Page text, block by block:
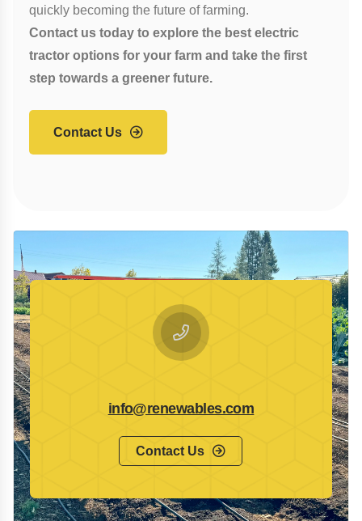
quickly becoming the future of farming.
Contact us today to explore the best electric
tractor options for your farm and take the first
step towards a greener future.
Contact Us
info@renewables.com
Contact Us